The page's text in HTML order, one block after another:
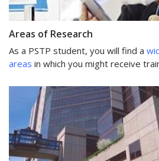
Areas of Research
As a PSTP student, you will find a
areas in which you might receive